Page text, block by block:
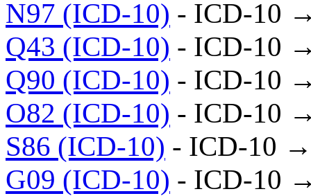
N97 (ICD-10) - ICD-10
Q43 (ICD-10) - ICD-10
Q90 (ICD-10) - ICD-10
O82 (ICD-10) - ICD-10
S86 (ICD-10) - ICD-10
G09 (ICD-10) - ICD-10